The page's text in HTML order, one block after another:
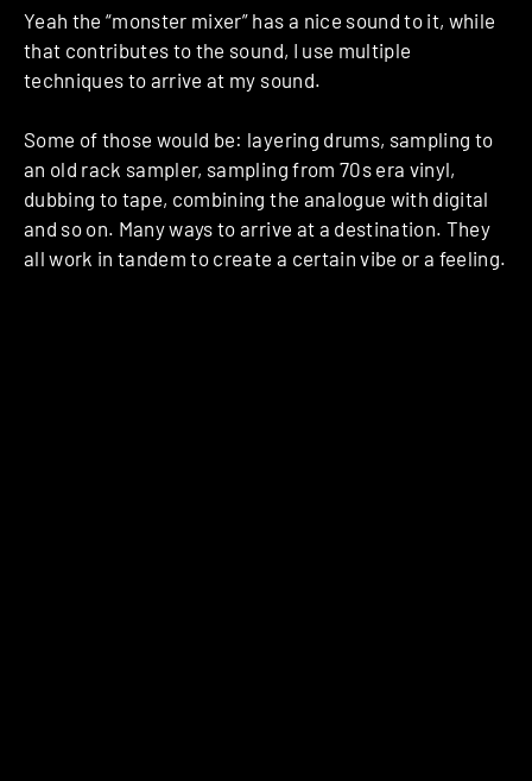
Yeah the “monster mixer” has a nice sound to it, while
that contributes to the sound, I use multiple
techniques to arrive at my sound.
Some of those would be: layering drums, sampling to
an old rack sampler, sampling from 70s era vinyl,
dubbing to tape, combining the analogue with digital
and so on. Many ways to arrive at a destination. They
all work in tandem to create a certain vibe or a feeling.